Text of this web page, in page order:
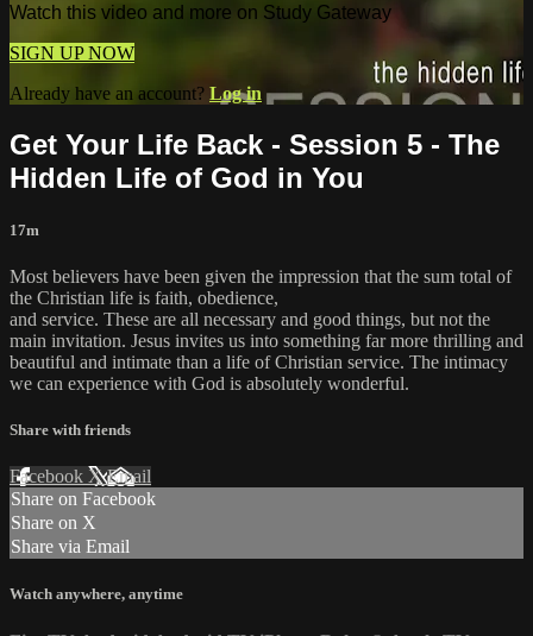
Watch this video and more on Study Gateway
SIGN UP NOW
Already have an account? Log in
Get Your Life Back - Session 5 - The
Hidden Life of God in You
17m
Most believers have been given the impression that the sum total of
the Christian life is faith, obedience,
and service. These are all necessary and good things, but not the
main invitation. Jesus invites us into something far more thrilling and
beautiful and intimate than a life of Christian service. The intimacy
we can experience with God is absolutely wonderful.
Share with friends
Facebook XEmail
Share on Facebook
Share on X
Share via Email
Watch anywhere, anytime